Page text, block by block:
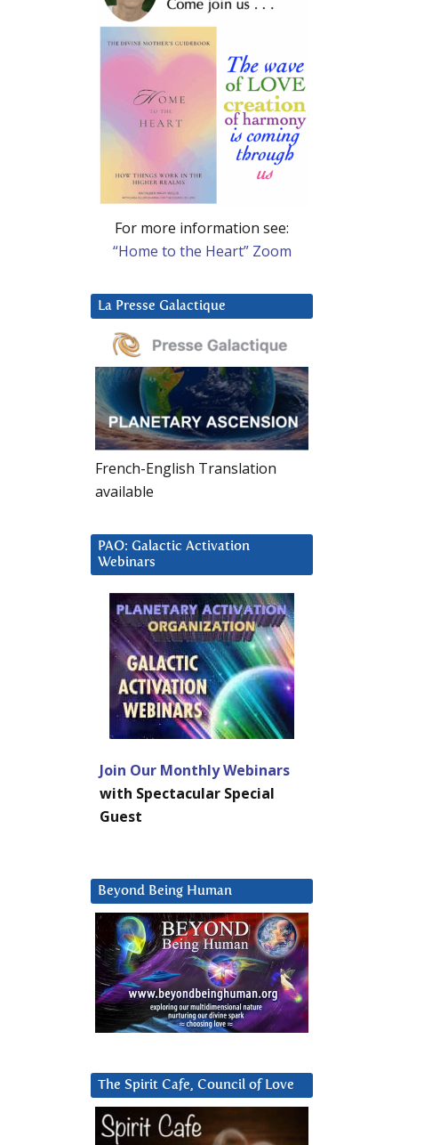
For more information see:
“Home to the Heart” Zoom
La Presse Galactique
French-English Translation
available
PAO: Galactic Activation
Webinars
Join Our Monthly Webinars
with Spectacular Special
Guest
Beyond Being Human
The Spirit Cafe, Council of Love